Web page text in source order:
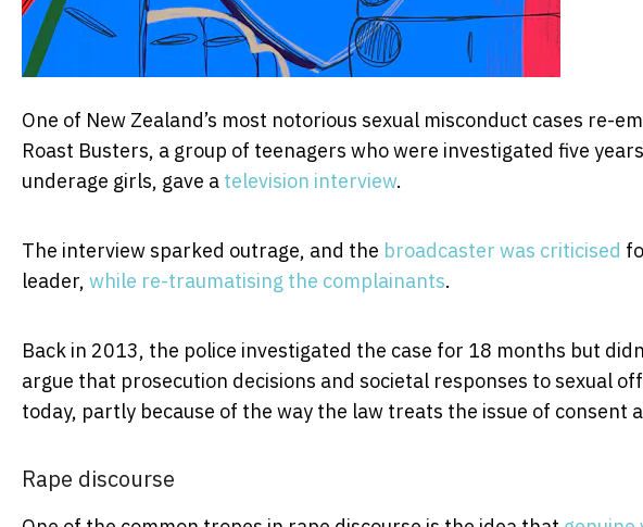
One of New Zealand’s most notorious sexual misconduct cases re-
Roast Busters, a group of teenagers who were investigated five
underage girls, gave a television interview.
The interview sparked outrage, and the broadcaster was criticised
leader, while re-traumatising the complainants.
Back in 2013, the police investigated the case for 18 months but
argue that prosecution decisions and societal responses to sexual
today, partly because of the way the law treats the issue of consent
Rape discourse